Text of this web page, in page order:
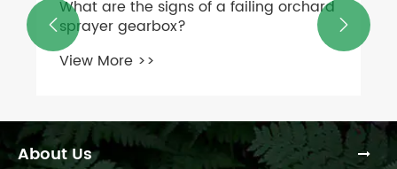
View More >>
 
About Us